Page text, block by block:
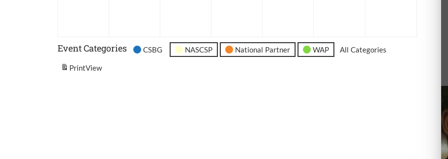
Event Categories CSBG NASCSP National Partner WAP All Categories
PrintView